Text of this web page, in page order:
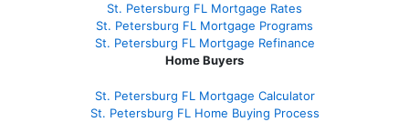
St. Petersburg FL Mortgage Rates
St. Petersburg FL Mortgage Programs
St. Petersburg FL Mortgage Refinance
Home Buyers
St. Petersburg FL Mortgage Calculator
St. Petersburg FL Home Buying Process